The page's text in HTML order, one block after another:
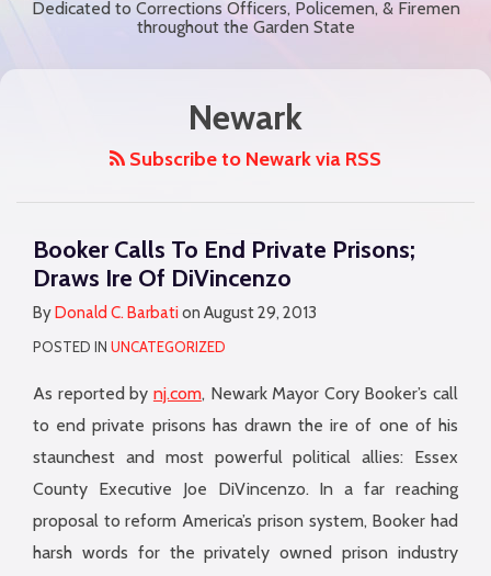
Dedicated to Corrections Officers, Policemen, & Firemen
throughout the Garden State
Newark
Subscribe to Newark via RSS
Booker Calls To End Private Prisons;
Draws Ire Of DiVincenzo
By Donald C. Barbati on August 29, 2013
POSTED IN UNCATEGORIZED
As reported by nj.com, Newark Mayor Cory Booker’s call
to end private prisons has drawn the ire of one of his
staunchest and most powerful political allies: Essex
County Executive Joe DiVincenzo. In a far reaching
proposal to reform America’s prison system, Booker had
harsh words for the privately owned prison industry